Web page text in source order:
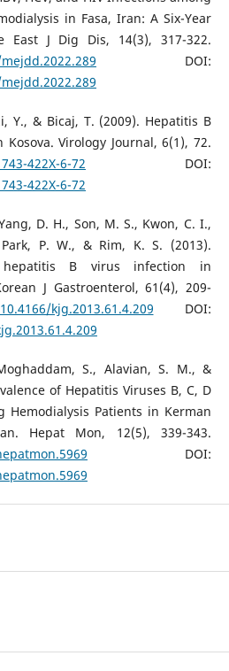
in Fasa, Iran: A Six-Year
East J Dig Dis, 14(3), 317-322.
DOI:
Y., & Bicaj, T. (2009). Hepatitis B
Virology Journal, 6(1), 72.
422X-6-72 DOI:
422X-6-72
D. H., Son, M. S., Kwon, C. I.,
P. W., & Rim, K. S. (2013).
hepatitis B virus infection in
J Gastroenterol, 61(4), 209-
kjg.2013.61.4.209 DOI:
S., Alavian, S. M., &
of Hepatitis Viruses B, C, D
Hemodialysis Patients in Kerman
Hepat Mon, 12(5), 339-343.
DOI: